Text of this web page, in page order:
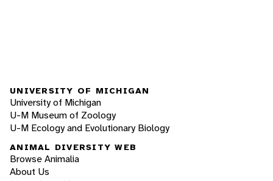
UNIVERSITY OF MICHIGAN
University of Michigan
U-M Museum of Zoology
U-M Ecology and Evolutionary Biology
ANIMAL DIVERSITY WEB
Browse Animalia
About Us